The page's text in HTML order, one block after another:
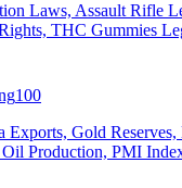
Laws, Assault Rifle
THC Gummies
100
Exports, Gold
Production, PMI